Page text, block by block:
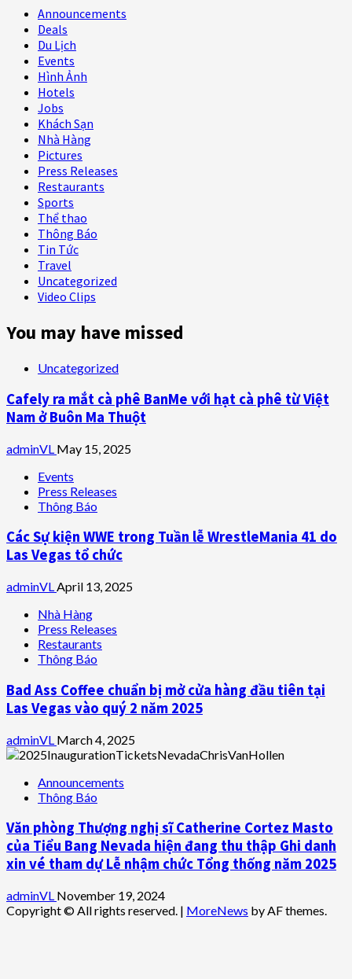
Announcements
Deals
Du Lịch
Events
Hình Ảnh
Hotels
Jobs
Khách Sạn
Nhà Hàng
Pictures
Press Releases
Restaurants
Sports
Thể thao
Thông Báo
Tin Tức
Travel
Uncategorized
Video Clips
You may have missed
Uncategorized
Cafely ra mắt cà phê BanMe với hạt cà phê từ Việt
Nam ở Buôn Ma Thuột
adminVL May 15, 2025
Events
Press Releases
Thông Báo
Các Sự kiện WWE trong Tuần lễ WrestleMania 41 do
Las Vegas tổ chức
adminVLApril 13, 2025
Nhà Hàng
Press Releases
Restaurants
Thông Báo
Bad Ass Coffee chuẩn bị mở cửa hàng đầu tiên tại
Las Vegas vào quý 2 năm 2025
adminVL March 4, 2025
Announcements
Thông Báo
Văn phòng Thượng nghị sĩ Catherine Cortez Masto
của Tiểu Bang Nevada hiện đang thu thập Ghi danh
xin vé tham dự Lễ nhậm chức Tổng thống năm 2025
adminVL November 19, 2024
Copyright © All rights reserved. | MoreNews by AF themes.